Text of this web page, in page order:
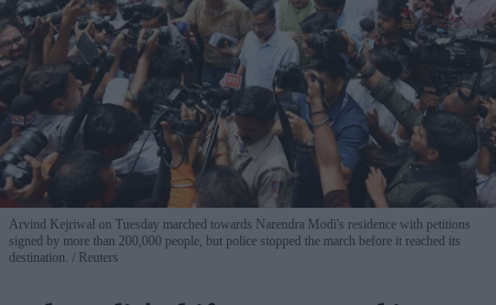
Arvind Kejriwal on Tuesday marched towards Narendra Modi's residence with petitions
signed by more than 200,000 people, but police stopped the march before it reached its
destination.
Reuters